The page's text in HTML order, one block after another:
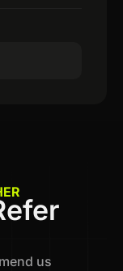
us